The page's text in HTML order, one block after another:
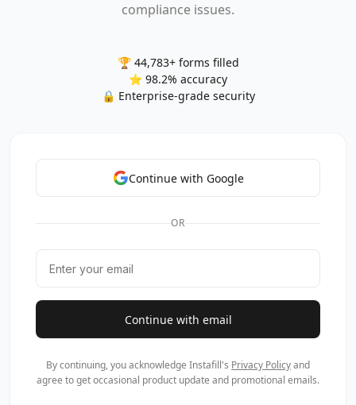
compliance issues.
🏆 44,783+ forms filled
⭐ 98.2% accuracy
🔒 Enterprise-grade security
Continue with Google
OR
Continue with email
By continuing, you acknowledge Instafill's Privacy Policyand
agree to get occasional product update and promotional emails.